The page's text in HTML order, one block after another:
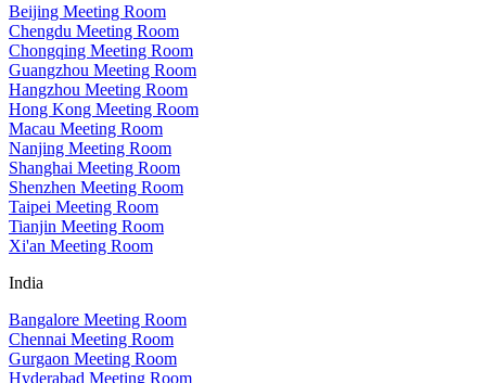
Beijing Meeting Room
Chengdu Meeting Room
Chongqing Meeting Room
Guangzhou Meeting Room
Hangzhou Meeting Room
Hong Kong Meeting Room
Macau Meeting Room
Nanjing Meeting Room
Shanghai Meeting Room
Shenzhen Meeting Room
Taipei Meeting Room
Tianjin Meeting Room
Xi'an Meeting Room
India
Bangalore Meeting Room
Chennai Meeting Room
Gurgaon Meeting Room
Hyderabad Meeting Room